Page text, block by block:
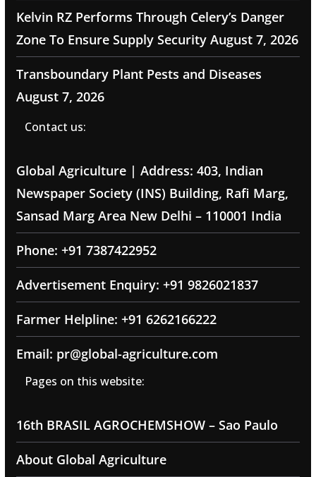
Kelvin RZ Performs Through Celery’s Danger
Zone To Ensure Supply Security August 7, 2026
Transboundary Plant Pests and Diseases
August 7, 2026
Contact us:
Global Agriculture | Address: 403, Indian
Newspaper Society (INS) Building, Rafi Marg,
Sansad Marg Area New Delhi – 110001 India
Phone: +91 7387422952
Advertisement Enquiry: +91 9826021837
Farmer Helpline: +91 6262166222
Email: pr@global-agriculture.com
Pages on this website:
16th BRASIL AGROCHEMSHOW – Sao Paulo
About Global Agriculture